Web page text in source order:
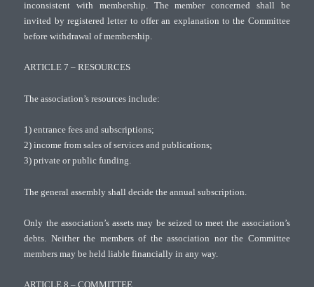
inconsistent with membership. The member concerned shall be
invited by registered letter to offer an explanation to the Committee
before withdrawal of membership.
ARTICLE 7 – RESOURCES
The association’s resources include:
1) entrance fees and subscriptions;
2) income from sales of services and publications;
3) private or public funding.
The general assembly shall decide the annual subscription.
Only the association’s assets may be seized to meet the association’s
debts. Neither the members of the association nor the Committee
members may be held liable financially in any way.